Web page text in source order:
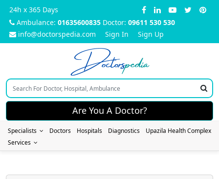
24h x 365 Days
Ambulance: 01635600835 Doctor: 09611 530 530
info@doctorspedia.com
Sign In Sign Up
Doctorspedia
Are You A Doctor?
Specialists Doctors Hospitals Diagnostics
Upazila Health Complex
Services